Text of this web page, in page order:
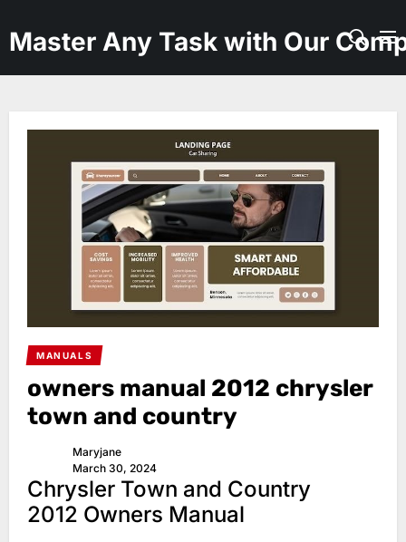
to
the
content
Master Any Task with Our
MANUALS
owners manual 2012 chrysler
town and country
Maryjane
March 30, 2024
Chrysler Town and Country
2012 Owners Manual